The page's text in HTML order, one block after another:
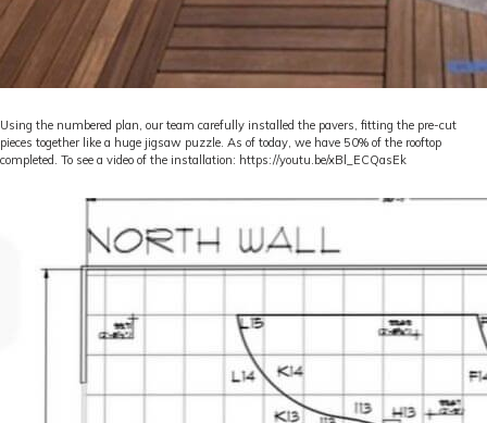
Using the numbered plan, our team carefully installed the pavers, fitting the pre-cut
pieces together like a huge jigsaw puzzle. As of today, we have 50% of the rooftop
completed. To see a video of the installation: https://youtu.be/xBl_ECQasEk